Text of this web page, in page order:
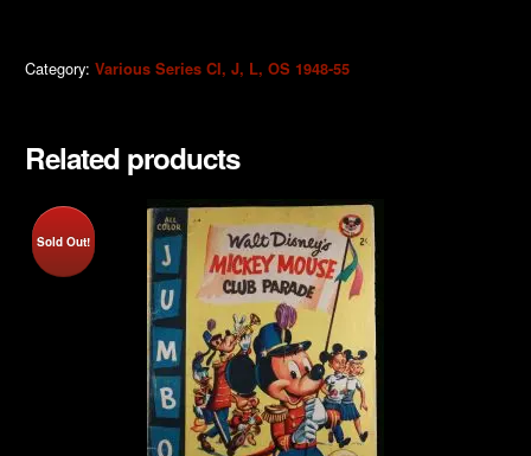
1952
Category: Various Series CI, J, L, OS 1948-55
Related products
Sold Out!